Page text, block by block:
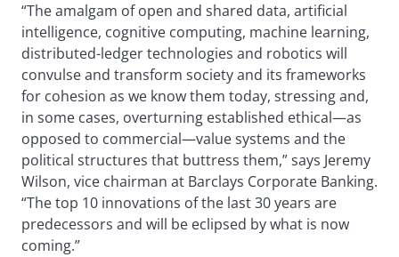
“The amalgam of open and shared data, artificial
intelligence, cognitive computing, machine learning,
distributed-ledger technologies and robotics will
convulse and transform society and its frameworks
for cohesion as we know them today, stressing and,
in some cases, overturning established ethical—as
opposed to commercial—value systems and the
political structures that buttress them,” says Jeremy
Wilson, vice chairman at Barclays Corporate Banking.
“The top 10 innovations of the last 30 years are
predecessors and will be eclipsed by what is now
coming.”